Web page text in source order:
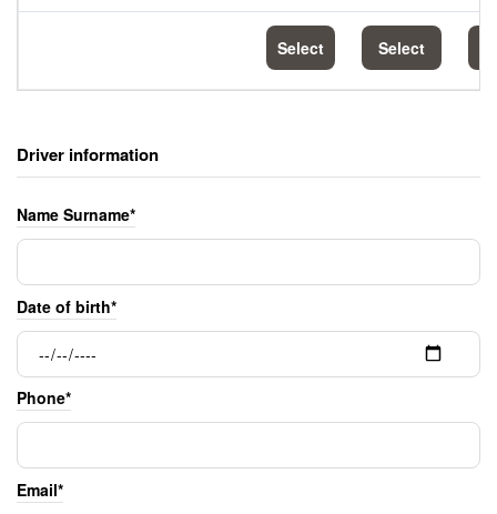
Select Select
Driver information
Name Surname*
Date of birth*
Phone*
Email*